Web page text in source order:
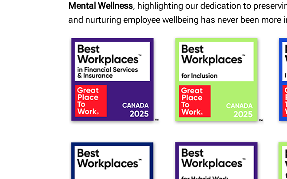
Mental Wellness, highlighting our dedication to
and nurturing employee wellbeing has never been more